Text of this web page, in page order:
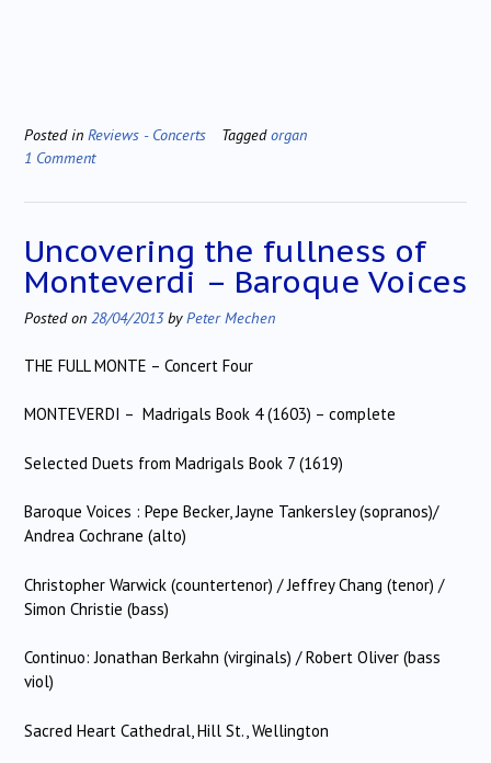
Posted in Reviews - Concerts Taggedorgan
1 Comment
Uncovering the fullness of
Monteverdi – Baroque Voices
Posted on 28/04/2013byPeter Mechen
THE FULL MONTE – Concert Four
MONTEVERDI – Madrigals Book 4 (1603) – complete
Selected Duets from Madrigals Book 7 (1619)
Baroque Voices : Pepe Becker, Jayne Tankersley (sopranos)/
Andrea Cochrane (alto)
Christopher Warwick (countertenor) / Jeffrey Chang (tenor) /
Simon Christie (bass)
Continuo: Jonathan Berkahn (virginals) / Robert Oliver (bass
viol)
Sacred Heart Cathedral, Hill St., Wellington